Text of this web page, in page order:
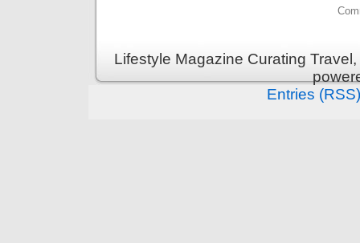
Lifestyle Magazine Curating
Entries (RSS)